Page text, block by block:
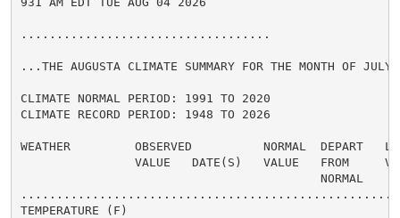
...................................
...THE AUGUSTA CLIMATE SUMMARY FOR THE MONTH OF
CLIMATE NORMAL PERIOD: 1991 TO 2020
CLIMATE RECORD PERIOD: 1948 TO 2026
WEATHER         OBSERVED          NORMAL  DEPART
VALUE   DATE(S)   VALUE   FROM
                                          NORMAL
TEMPERATURE (F)